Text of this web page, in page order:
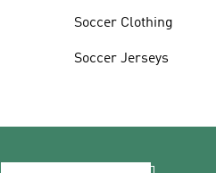
Soccer Clothing
Soccer Jerseys